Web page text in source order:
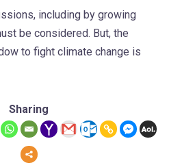
including by growing
be considered. But, the
to fight climate change is
Sharing